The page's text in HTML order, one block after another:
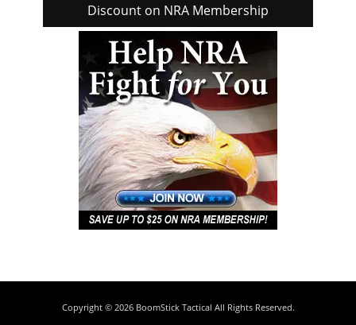
Discount on NRA Membership
Copyright © 2026 BoomStick Tactical All Rights Reserved.